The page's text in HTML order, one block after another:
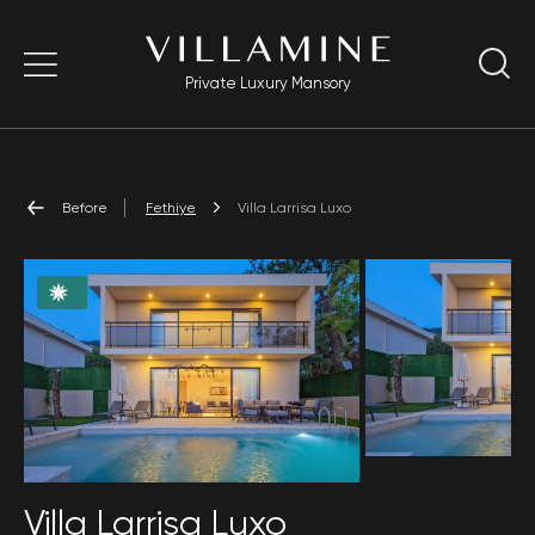
Private Luxury Mansory
Before Fethiye Villa Larrisa Luxo
Villa Larrisa Luxo